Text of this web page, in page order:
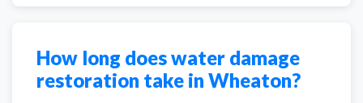
How long does water damage
restoration take in Wheaton?